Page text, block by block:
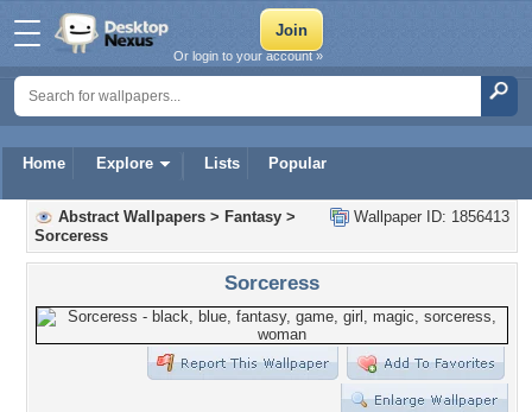
Home Explore Lists Popular
Or login to your account »
Wallpaper ID: 1856413
Abstract Wallpapers > Fantasy >
Sorceress
Sorceress